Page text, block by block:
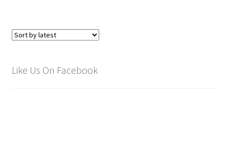
Like Us On Facebook